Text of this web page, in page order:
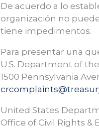
De acuerdo a lo
organización no
tiene impedimentos.
Para presentar una
U.S. Department of
1500 Pennsylvania
United States
Office of Civil Rights